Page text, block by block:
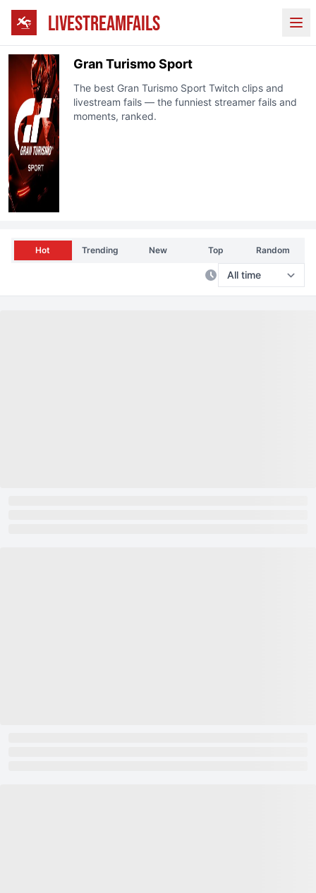
LIVESTREAMFAILS
Gran Turismo Sport
The best Gran Turismo Sport Twitchclips and
livestream fails — the funniest streamer fails and
moments, ranked.
Hot Trending New Top Random